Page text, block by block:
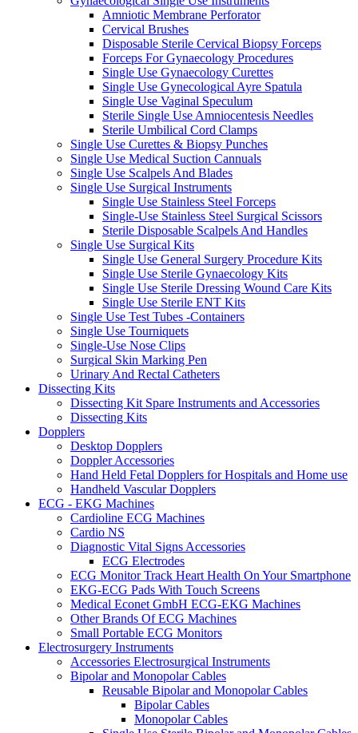
Amniotic Membrane Perforator
Cervical Brushes
Disposable Sterile Cervical Biopsy Forceps
Forceps For Gynaecology Procedures
Single Use Gynaecology Curettes
Single Use Gynecological Ayre Spatula
Single Use Vaginal Speculum
Sterile Single Use Amniocentesis Needles
Sterile Umbilical Cord Clamps
Single Use Curettes & Biopsy Punches
Single Use Medical Suction Cannuals
Single Use Scalpels And Blades
Single Use Surgical Instruments
Single Use Stainless Steel Forceps
Single-Use Stainless Steel Surgical Scissors
Sterile Disposable Scalpels And Handles
Single Use Surgical Kits
Single Use General Surgery Procedure Kits
Single Use Sterile Gynaecology Kits
Single Use Sterile Dressing Wound Care Kits
Single Use Sterile ENT Kits
Single Use Test Tubes -Containers
Single Use Tourniquets
Single-Use Nose Clips
Surgical Skin Marking Pen
Urinary And Rectal Catheters
Dissecting Kits
Dissecting Kit Spare Instruments and Accessories
Dissecting Kits
Dopplers
Desktop Dopplers
Doppler Accessories
Hand Held Fetal Dopplers for Hospitals and Home use
Handheld Vascular Dopplers
ECG - EKG Machines
Cardioline ECG Machines
Cardio NS
Diagnostic Vital Signs Accessories
ECG Electrodes
ECG Monitor Track Heart Health On Your Smartphone
EKG-ECG Pads With Touch Screens
Medical Econet GmbH ECG-EKG Machines
Other Brands Of ECG Machines
Small Portable ECG Monitors
Electrosurgery Instruments
Accessories Electrosurgical Instruments
Bipolar and Monopolar Cables
Reusable Bipolar and Monopolar Cables
Bipolar Cables
Monopolar Cables